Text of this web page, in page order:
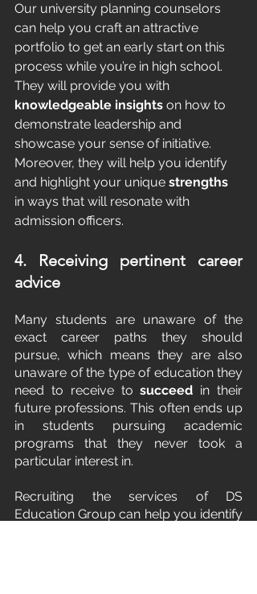
Our university planning counselors
can help you craft an attractive
portfolio to get an early start on this
process while you’re in high school.
They will provide you with
knowledgeable insights on how to
demonstrate leadership and
showcase your sense of initiative.
Moreover, they will help you identify
and highlight your unique strengths
in ways that will resonate with
admission officers.
4. Receiving pertinent career
advice
Many students are unaware of the
exact career paths they should
pursue, which means they are also
unaware of the type of education they
need to receive to succeed in their
future professions. This often ends up
in students pursuing academic
programs that they never took a
particular interest in.
Recruiting the services of DS
Education Group can help you identify